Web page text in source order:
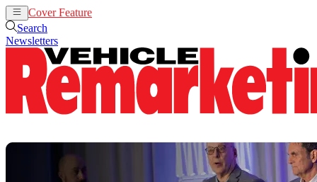
Cover Feature
Search
Newsletters